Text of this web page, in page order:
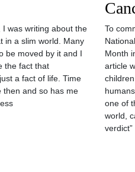
was writing about the
in a slim world. Many
be moved by it and I
the fact that
a fact of life. Time
then and so has me
To
Month
article
one of
world,
verdict”